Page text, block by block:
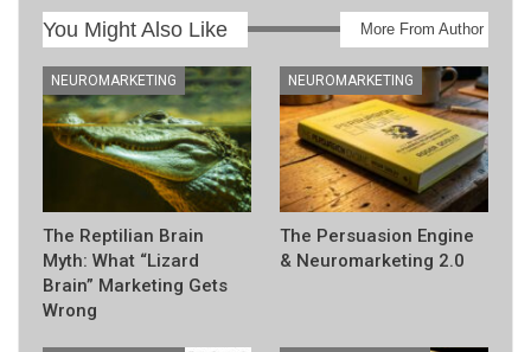
You Might Also Like More From Author
NEUROMARKETING
The Reptilian Brain
Myth: What “Lizard
Brain” Marketing Gets
Wrong
NEUROMARKETING
The Persuasion Engine
& Neuromarketing 2.0